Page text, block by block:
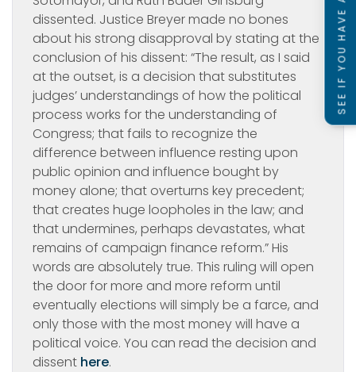
dissented. Justice Breyer made no bones
about his strong disapproval by stating at the
conclusion of his dissent: “The result, as I said
at the outset, is a decision that substitutes
judges’ understandings of how the political
process works for the understanding of
Congress; that fails to recognize the
difference between influence resting upon
public opinion and influence bought by
money alone; that overturns key precedent;
that creates huge loopholes in the law; and
that undermines, perhaps devastates, what
remains of campaign finance reform.” His
words are absolutely true. This ruling will open
the door for more and more reform until
eventually elections will simply be a farce, and
only those with the most money will have a
political voice. You can read the decision and
dissent here.
SEE IF YOU HAVE A CASE